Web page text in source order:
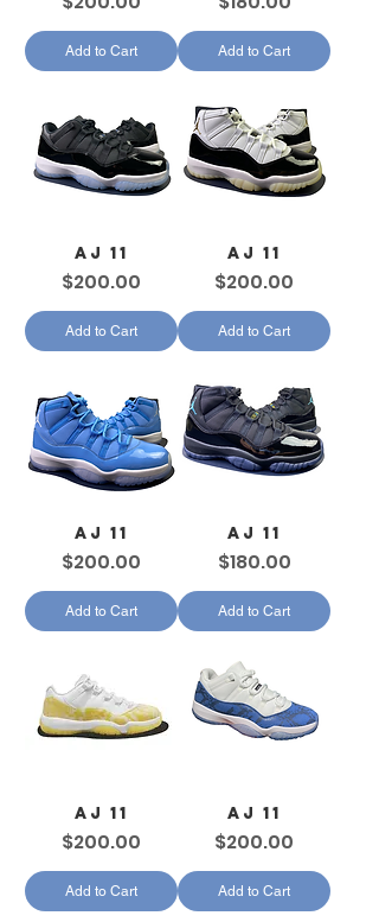
Add to Cart Add to Cart
AJ 11
Price
$200.00
Add to Cart
AJ 11
Price
$200.00
Add to Cart
AJ 11
Price
$200.00
Add to Cart
AJ 11
Price
$180.00
Add to Cart
AJ 11
Price
$200.00
Add to Cart
AJ 11
Price
$200.00
Add to Cart